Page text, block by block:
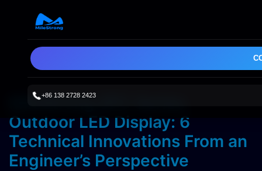
+86 138 2728 2423
MileStrong SFC Series
Outdoor LED Display: 6
Technical Innovations From an
Engineer’s Perspective